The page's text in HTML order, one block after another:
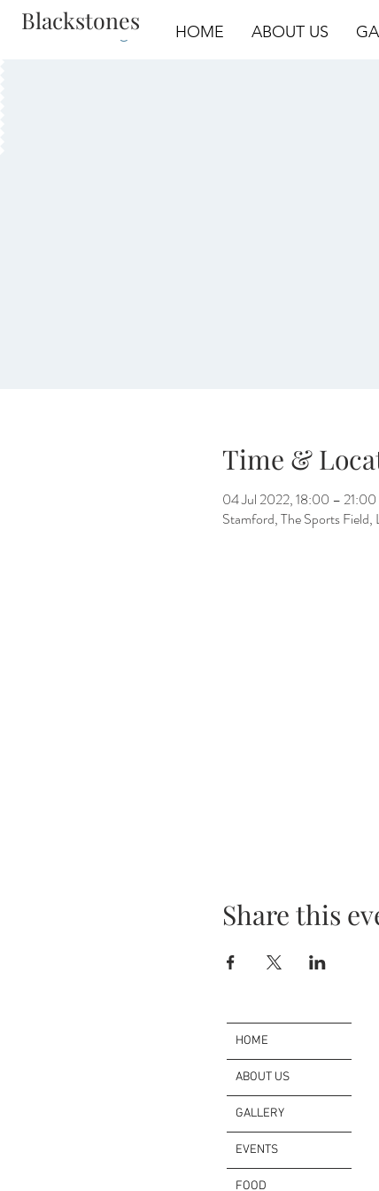
Blackstones
Log In HOME ABOUT US
Time &
04 Jul 2022, 18:00 – 21:00
Stamford, The Sports
Share this
HOME
ABOUT US
GALLERY
EVENTS
FOOD